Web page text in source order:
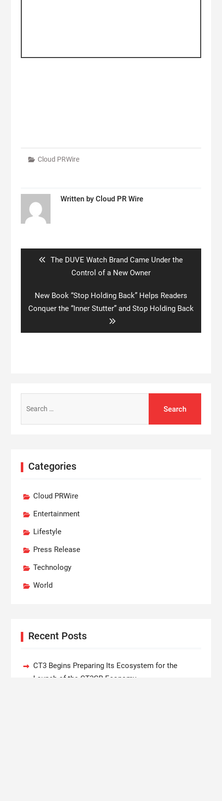
Cloud PRWire
Written by Cloud PR Wire
Previous
The DUVE Watch Brand Came Under the
Control of a New Owner
Next
post:
New Book “Stop Holding Back” Helps Readers
Conquer the “Inner Stutter” and Stop Holding Back
for:
Categories
Cloud PRWire
Entertainment
Lifestyle
Press Release
Technology
World
Recent Posts
CT3 Begins Preparing Its Ecosystem for the
Launch of the CT3GB Economy